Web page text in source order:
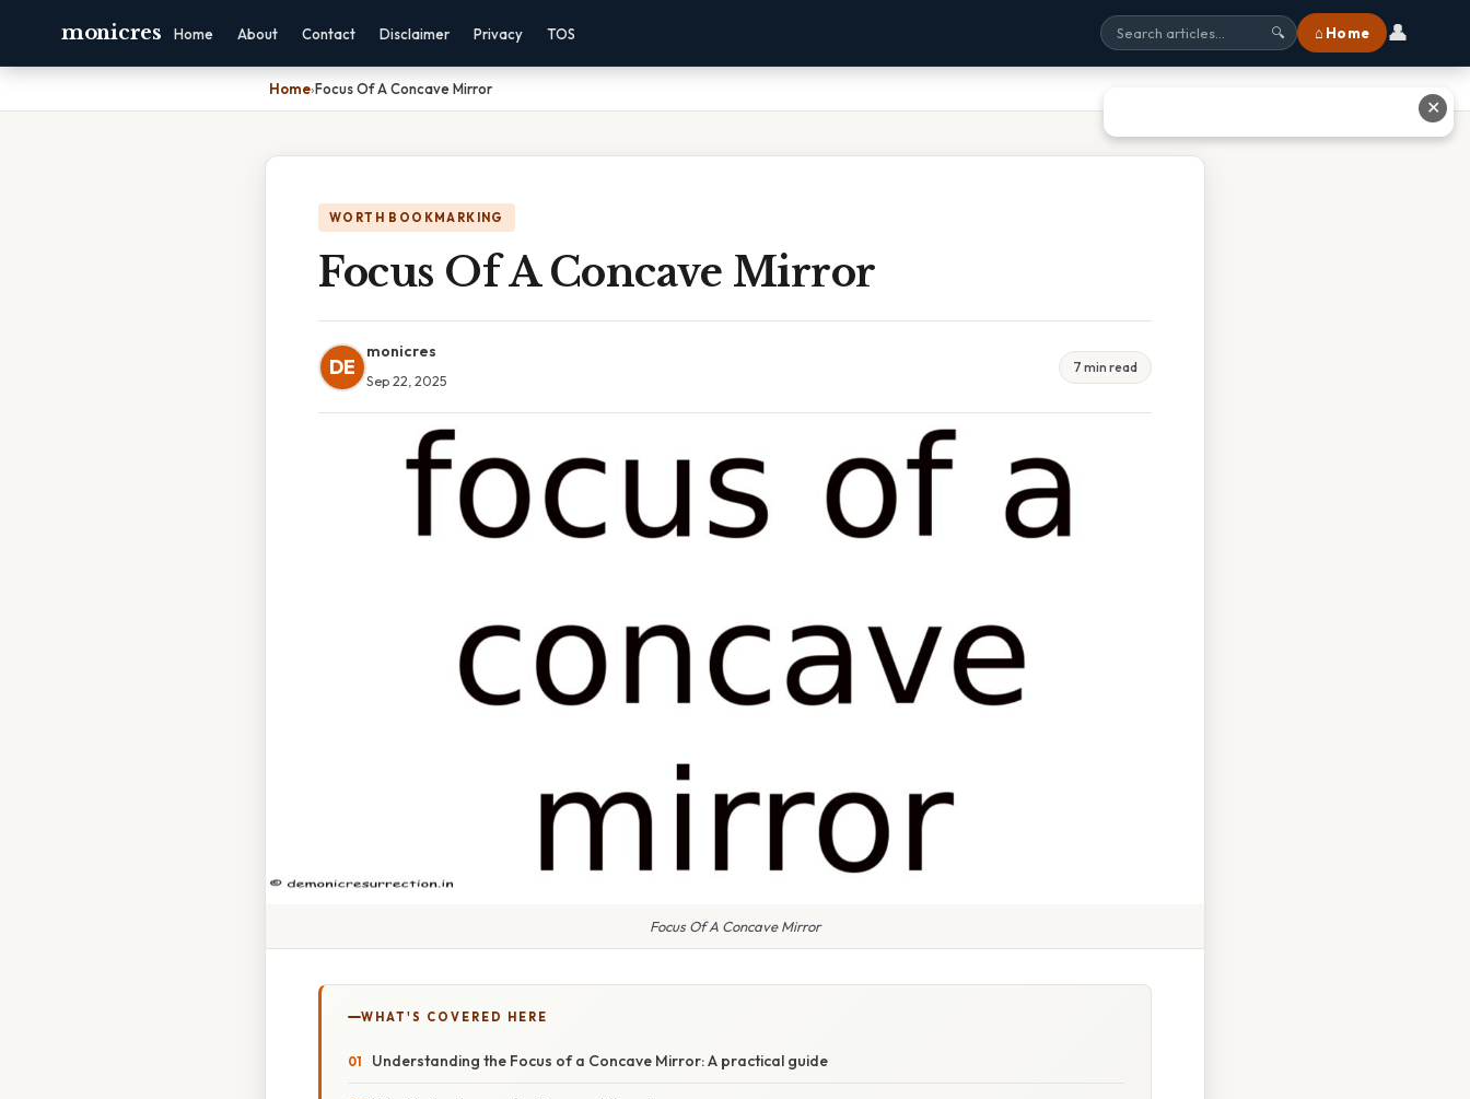
monicres Home About Contact Disclaimer Privacy TOS 🔍 ⌂ Home 👤
Home›Focus Of A Concave Mirror
WORTH BOOKMARKING
Focus Of A Concave Mirror
DE
monicres
Sep 22, 2025
7 min read
Focus Of A Concave Mirror
WHAT'S COVERED HERE
Understanding the Focus of a Concave Mirror: A practical guide
✕